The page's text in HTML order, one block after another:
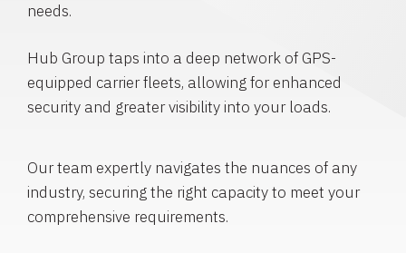
needs.
Hub Group taps into a deep network of GPS-
equipped carrier fleets, allowing for enhanced
security and greater visibility into your loads.
Our team expertly navigates the nuances of any
industry, securing the right capacity to meet your
comprehensive requirements.